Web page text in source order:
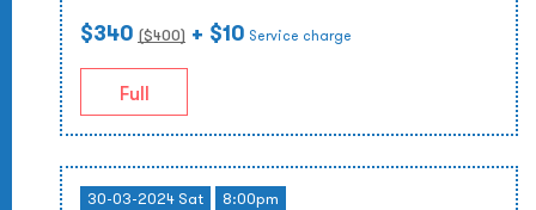
$340 ($400) + $10 Service charge
Full
30-03-2024 Sat 8:00pm